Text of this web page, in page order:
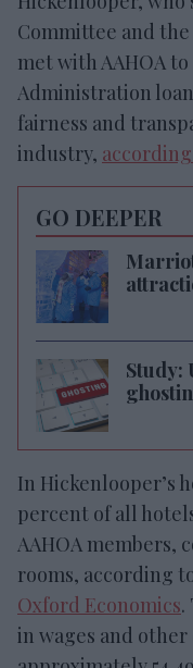
Committee and
met with AAHOA
Administration
fairness and
industry,
GO DEEPER
Study:
In Hickenlooper’s
percent of all
AAHOA members,
rooms, according
Oxford Economics.
in wages and